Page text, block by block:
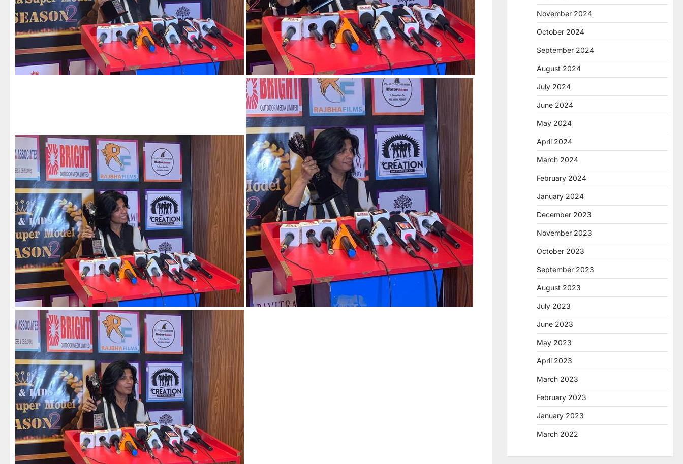
November 2024
October 2024
September 2024
August 2024
July 2024
June 2024
May 2024
April 2024
March 2024
February 2024
January 2024
December 2023
November 2023
October 2023
September 2023
August 2023
July 2023
June 2023
May 2023
April 2023
March 2023
February 2023
January 2023
March 2022